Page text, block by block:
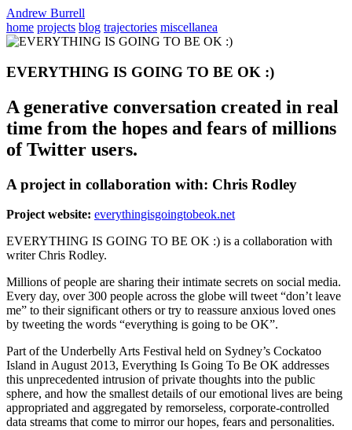
Andrew Burrell
home projects blog trajectories miscellanea
EVERYTHING IS GOING TO BE OK :)
A generative conversation created in real
time from the hopes and fears of millions
of Twitter users.
A project in collaboration with: Chris Rodley
Project website: everythingisgoingtobeok.net
EVERYTHING IS GOING TO BE OK :) is a collaboration with
writer Chris Rodley.
Millions of people are sharing their intimate secrets on social media.
Every day, over 300 people across the globe will tweet “don’t leave
me” to their significant others or try to reassure anxious loved ones
by tweeting the words “everything is going to be OK”.
Part of the Underbelly Arts Festival held on Sydney’s Cockatoo
Island in August 2013, Everything Is Going To Be OK addresses
this unprecedented intrusion of private thoughts into the public
sphere, and how the smallest details of our emotional lives are being
appropriated and aggregated by remorseless, corporate-controlled
data streams that come to mirror our hopes, fears and personalities.